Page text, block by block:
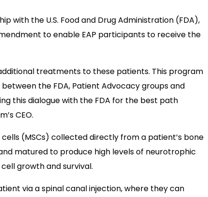
with the U.S. Food and Drug Administration (FDA),
to enable EAP participants to receive the
treatments to these patients. This program
the FDA, Patient Advocacy groups and
this dialogue with the FDA for the best path
CEO.
(MSCs) collected directly from a patient’s bone
matured to produce high levels of neurotrophic
growth and survival.
via a spinal canal injection, where they can